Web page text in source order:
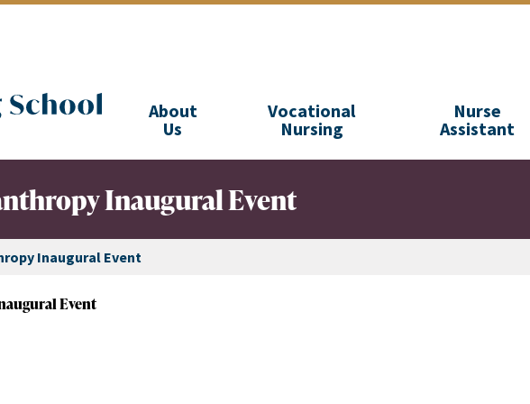
About
Us
Vocational
Nursing
Nurse
Assistant
Inaugural Event
Inaugural Event
Event